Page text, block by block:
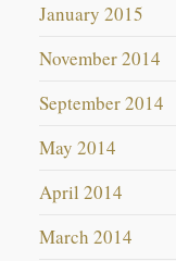
January 2015
November 2014
September 2014
May 2014
April 2014
March 2014